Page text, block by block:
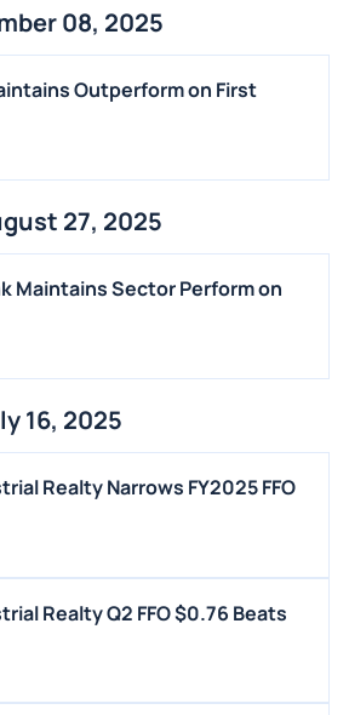
08, 2025
Outperform on First
27, 2025
Maintains Sector Perform on
16, 2025
Realty Narrows FY2025 FFO
Realty Q2 FFO $0.76 Beats